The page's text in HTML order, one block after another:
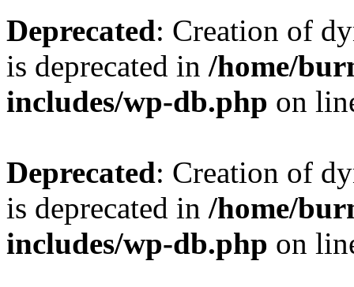
Deprecated: Creation of
is deprecated in /home/
includes/wp-db.php on
Deprecated: Creation of
is deprecated in /home/
includes/wp-db.php on